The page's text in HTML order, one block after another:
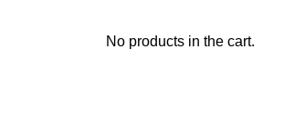
No products in the cart.